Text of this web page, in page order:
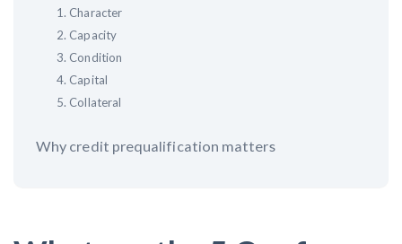
1. Character
2. Capacity
3. Condition
4. Capital
5. Collateral
Why credit prequalification matters